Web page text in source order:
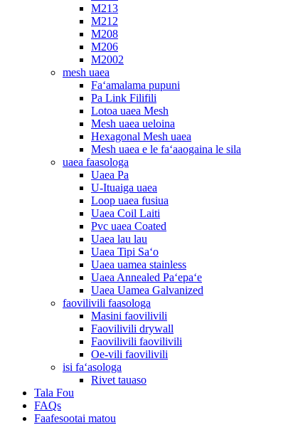
M213
M212
M208
M206
M2002
mesh uaea
Faʻamalama pupuni
Pa Link Filifili
Lotoa uaea Mesh
Mesh uaea ueloina
Hexagonal Mesh uaea
Mesh uaea e le faʻaaogaina le sila
uaea faasologa
Uaea Pa
U-Ituaiga uaea
Loop uaea fusiua
Uaea Coil Laiti
Pvc uaea Coated
Uaea lau lau
Uaea Tipi Saʻo
Uaea uamea stainless
Uaea Annealed Paʻepaʻe
Uaea Uamea Galvanized
faovilivili faasologa
Masini faovilivili
Faovilivili drywall
Faovilivili faovilivili
Oe-vili faovilivili
isi faʻasologa
Rivet tauaso
Tala Fou
FAQs
Faafesootai matou